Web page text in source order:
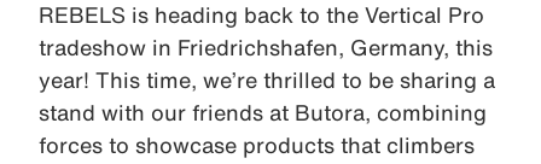
REBELS is heading back to the Vertical Pro
tradeshow in Friedrichshafen, Germany, this
year! This time, we’re thrilled to be sharing a
stand with our friends at Butora, combining
forces to showcase products that climbers